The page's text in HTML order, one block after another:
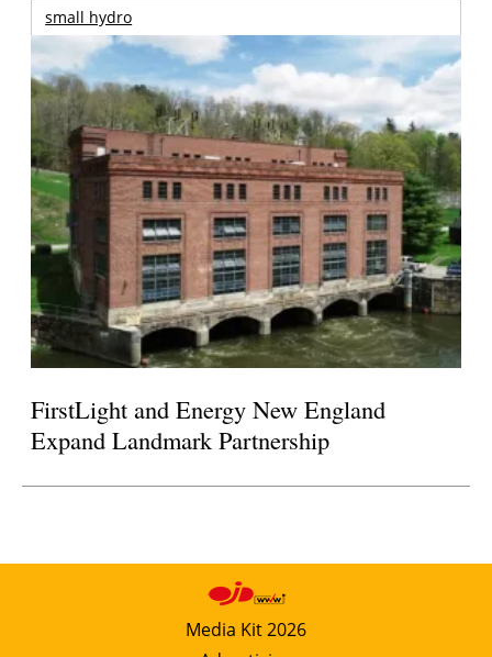
small hydro
FirstLight and Energy New England
Expand Landmark Partnership
Media Kit 2026